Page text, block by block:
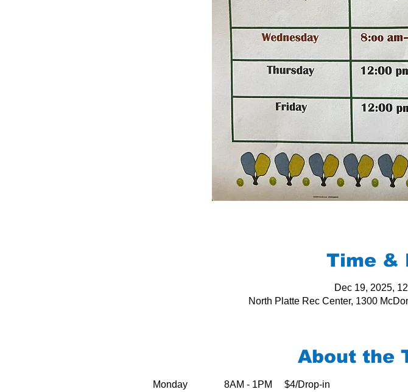
Time &
Dec 19, 2025,
North Platte Rec Center, 1300
About the
Monday               8AM - 1PM     $4/Drop-in